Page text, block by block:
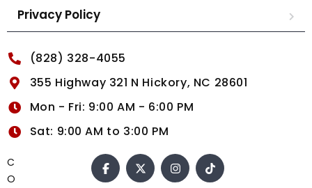
Privacy Policy
(828) 328-4055
355 Highway 321 N Hickory, NC 28601
Mon - Fri: 9:00 AM - 6:00 PM
Sat: 9:00 AM to 3:00 PM
C
O